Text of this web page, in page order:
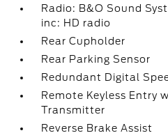
Radio: B&O Sound
inc: HD radio
Rear Cupholder
Rear Parking Sensor
Redundant Digital
Remote Keyless Entry
Transmitter
Reverse Brake Assist